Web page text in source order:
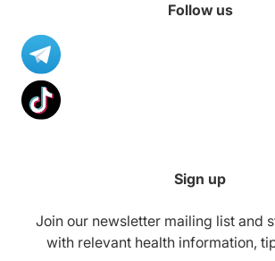
Follow us
Sign up
Join our newsletter mailing list and
with relevant health information,